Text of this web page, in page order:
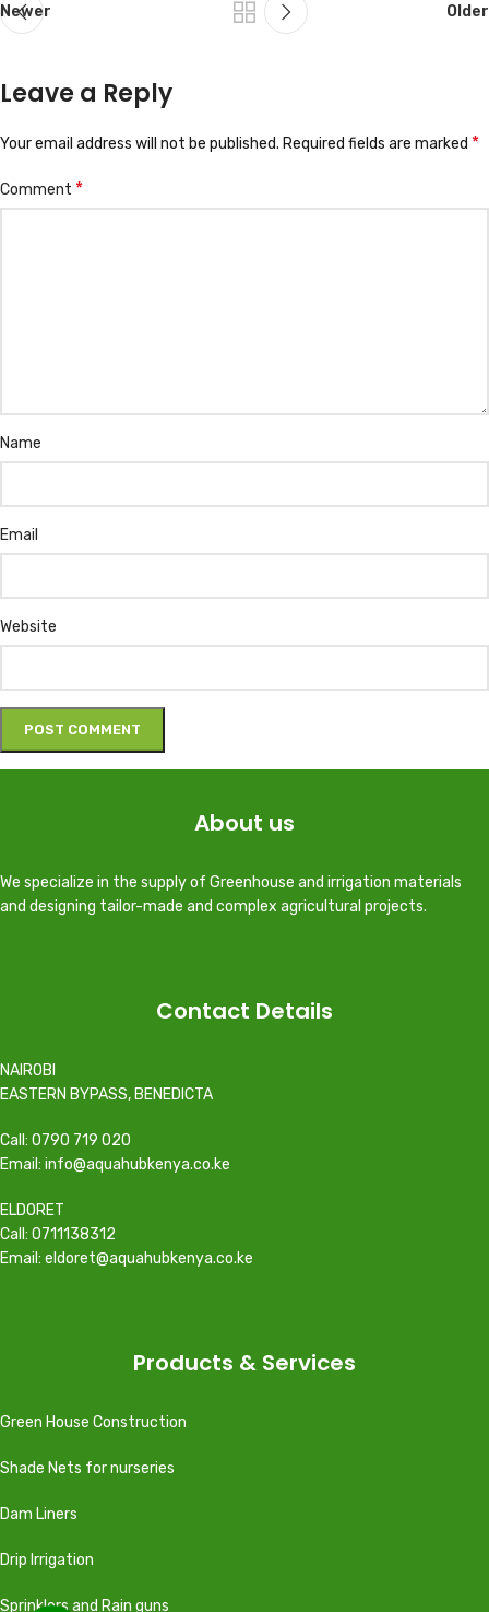
Newer Older
Leave a Reply
Your email address will not be published. Required fields are marked *
Comment *
Name
Email
Website
About us
We specialize in the supply of Greenhouse and irrigation materials
and designing tailor-made and complex agricultural projects.
Contact Details
NAIROBI
EASTERN BYPASS, BENEDICTA
Call: 0790 719 020
Email: info@aquahubkenya.co.ke
ELDORET
Call: 0711138312
Email: eldoret@aquahubkenya.co.ke
Products & Services
Green House Construction
Shade Nets for nurseries
Dam Liners
Drip Irrigation
Sprinklers and Rain guns